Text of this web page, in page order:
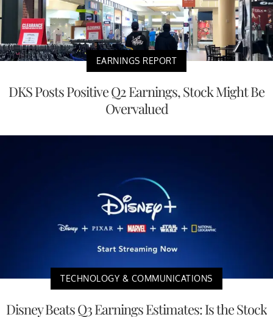
EARNINGS REPORT
DKS Posts Positive Q2 Earnings, Stock Might Be
Overvalued
TECHNOLOGY & COMMUNICATIONS
Disney Beats Q3 Earnings Estimates: Is the Stock